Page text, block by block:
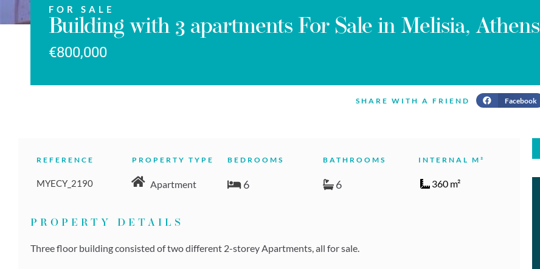
FOR SALE
Building with 3 apartments For Sale in Melisia, Athens
€800,000
SHARE WITH A FRIEND Facebook
REFERENCE
MYECY_2190
PROPERTY TYPE
Apartment
BEDROOMS
6
BATHROOMS
6
INTERNAL M²
360 m²
PROPERTY DETAILS
Three floor building consisted of two different 2-storey Apartments, all for sale.